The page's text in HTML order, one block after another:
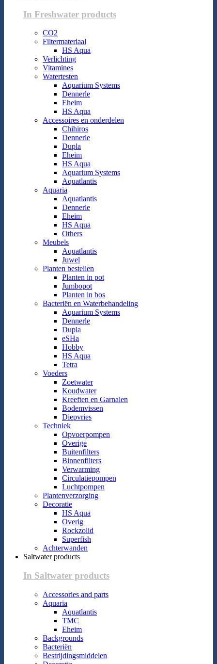
In Freshwater products
CO2
Filtermateriaal
HS Aqua
Verlichting
Vitamines
Watertesten
Aquarium Systems
Dennerle
Eheim
HS Aqua
Accessoires en onderdelen
Chihiros
Dennerle
Dupla
Eheim
HS Aqua
Aquarium Systems
Aquatlantis
Aquaria
Aquatlantis
Dennerle
Eheim
HS Aqua
Others
Meubels
Aquatlantis
Juwel
Planten bestellen
Planten in pot
Jumbopot
Planten in bos
Bacteriën en Waterbehandeling
Aquarium Systems
Dennerle
Dupla
eSHa
Hobby
HS Aqua
Tetra
Voeders
Zoetwater
Koudwater
Kreeften en Garnalen
Bodemvissen
Diepvries
Techniek
Opvoerpompen
Overige
Buitenfilters
Binnenfilters
Verwarming
Circulatiepompen
Luchtpompen
Plantenverzorging
Decoratie
HS Aqua
Overig
Rockzolid
Superfish
Achterwanden
Saltwater products
In Saltwater products
Accessories and parts
Aquaria
Aquatlantis
TMC
Eheim
Backgrounds
Bacteriën
Bestrijdingsmiddelen